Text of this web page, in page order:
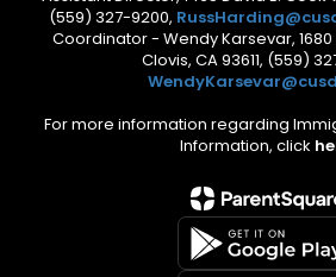
(559) 327-9200,
Coordinator - Wendy Karsevar, 1680
Clovis, CA 93611, (559)
For more information regarding
Information, click